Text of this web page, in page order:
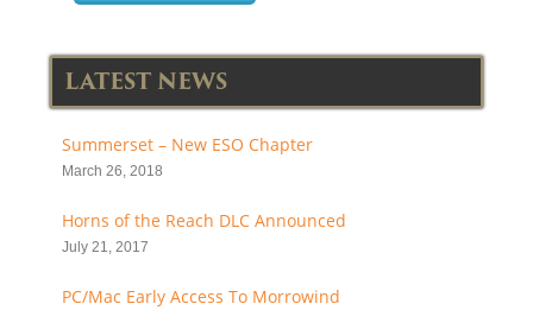
LATEST NEWS
Summerset – New ESO Chapter
March 26, 2018
Horns of the Reach DLC Announced
July 21, 2017
PC/Mac Early Access To Morrowind